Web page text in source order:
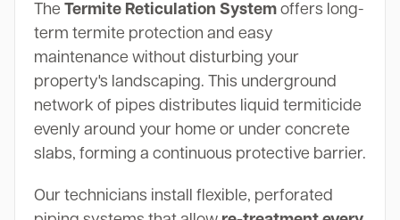
The Termite Reticulation Systemoffers long-
term termite protection and easy
maintenance without disturbing your
property's landscaping. This underground
network of pipes distributes liquid termiticide
evenly around your home or under concrete
slabs, forming a continuous protective barrier.
Our technicians install flexible, perforated